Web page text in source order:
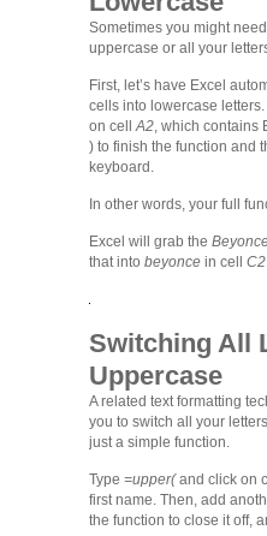
Sometimes you might
uppercase or all your
First, let’s have Excel
cells into lowercase letters.
on cellA2, which contains
) to finish the function and
keyboard.
In other words, your full
Excel will grab the
that into beyonce in cell C2
Switching All
Uppercase
A related text formatting
you to switch all your
just a simple function.
Type =upper(and click on
first name. Then, add
the function to close it off,